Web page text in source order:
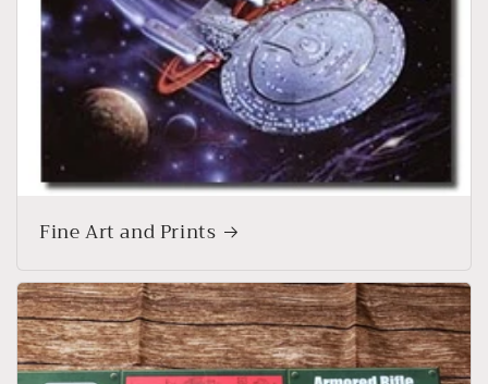
Fine Art and Prints